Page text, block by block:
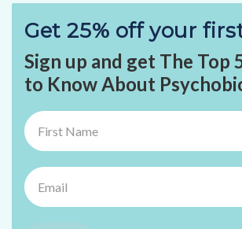
Get 25% off your
Sign up and get The Top
to Know About